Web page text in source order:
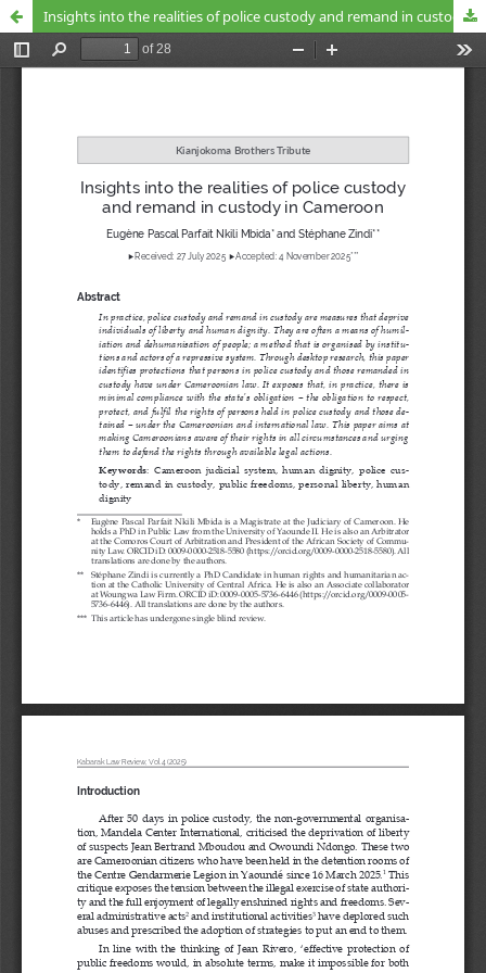
Insights into the realities of police custody and remand in custody in Cameroon